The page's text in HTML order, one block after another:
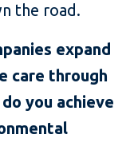
the road.
expand
care through
you achieve